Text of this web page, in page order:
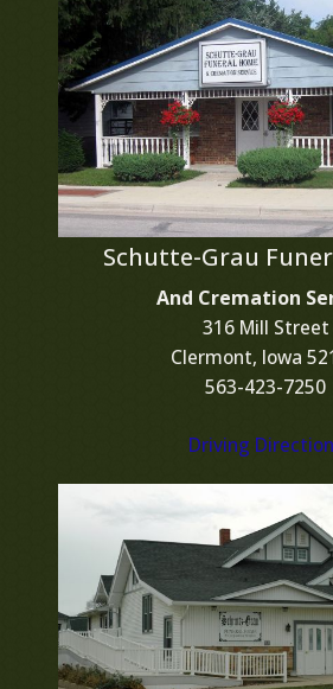
Schutte-Grau
And Cremation
316 Mill Street
Clermont, Iowa
563-423-7250
Driving